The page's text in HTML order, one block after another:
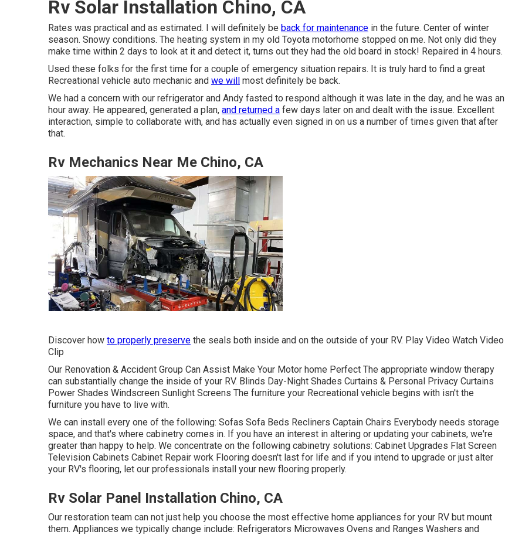
Rv Solar Installation Chino, CA
Rates was practical and as estimated. I will definitely be back for maintenance in the future. Center of winter
season. Snowy conditions. The heating system in my old Toyota motorhome stopped on me. Not only did they
make time within 2 days to look at it and detect it, turns out they had the old board in stock! Repaired in 4 hours.
Used these folks for the first time for a couple of emergency situation repairs. It is truly hard to find a great
Recreational vehicle auto mechanic and we will most definitely be back.
We had a concern with our refrigerator and Andy fasted to respond although it was late in the day, and he was an
hour away. He appeared, generated a plan, and returned a few days later on and dealt with the issue. Excellent
interaction, simple to collaborate with, and has actually even signed in on us a number of times given that after
that.
Rv Mechanics Near Me Chino, CA
Discover how to properly preserve the seals both inside and on the outside of your RV. Play Video Watch Video
Clip
Our Renovation & Accident Group Can Assist Make Your Motor home Perfect The appropriate window therapy
can substantially change the inside of your RV. Blinds Day-Night Shades Curtains & Personal Privacy Curtains
Power Shades Windscreen Sunlight Screens The furniture your Recreational vehicle begins with isn't the
furniture you have to live with.
We can install every one of the following: Sofas Sofa Beds Recliners Captain Chairs Everybody needs storage
space, and that's where cabinetry comes in. If you have an interest in altering or updating your cabinets, we're
greater than happy to help. We concentrate on the following cabinetry solutions: Cabinet Upgrades Flat Screen
Television Cabinets Cabinet Repair work Flooring doesn't last for life and if you intend to upgrade or just alter
your RV's flooring, let our professionals install your new flooring properly.
Rv Solar Panel Installation Chino, CA
Our restoration team can not just help you choose the most effective home appliances for your RV but mount
them. Appliances we typically change include: Refrigerators Microwaves Ovens and Ranges Washers and